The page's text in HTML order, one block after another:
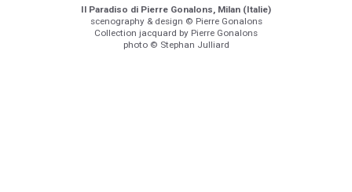
Il Paradiso di Pierre Gonalons, Milan (Italie)
scenography & design © Pierre Gonalons
Collection jacquard by Pierre Gonalons
photo © Stephan Julliard